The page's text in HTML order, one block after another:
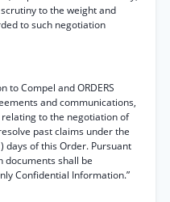
to the weight and
to such negotiation
to Compel and ORDERS
and communications,
to the negotiation of
past claims under the
days of this Order. Pursuant
documents shall be
Confidential Information.”